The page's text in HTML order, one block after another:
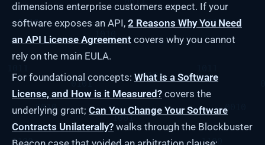
dimensions enterprise customers expect. If your
software exposes an API, 2 Reasons Why You Need
an API License Agreement covers why you cannot
rely on the main EULA.
For foundational concepts: What is a Software
License, and How is it Measured? covers the
underlying grant; Can You Change Your Software
Contracts Unilaterally? walks through the Blockbuster